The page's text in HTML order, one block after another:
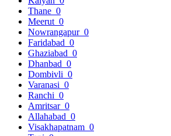
Thane 0
Meerut 0
Nowrangapur 0
Faridabad 0
Ghaziabad 0
Dhanbad 0
Dombivli 0
Varanasi 0
Ranchi 0
Amritsar 0
Allahabad 0
Visakhapatnam 0